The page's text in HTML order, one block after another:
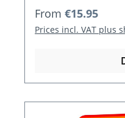
Regular price:
From €15.95
Prices incl. VAT plus